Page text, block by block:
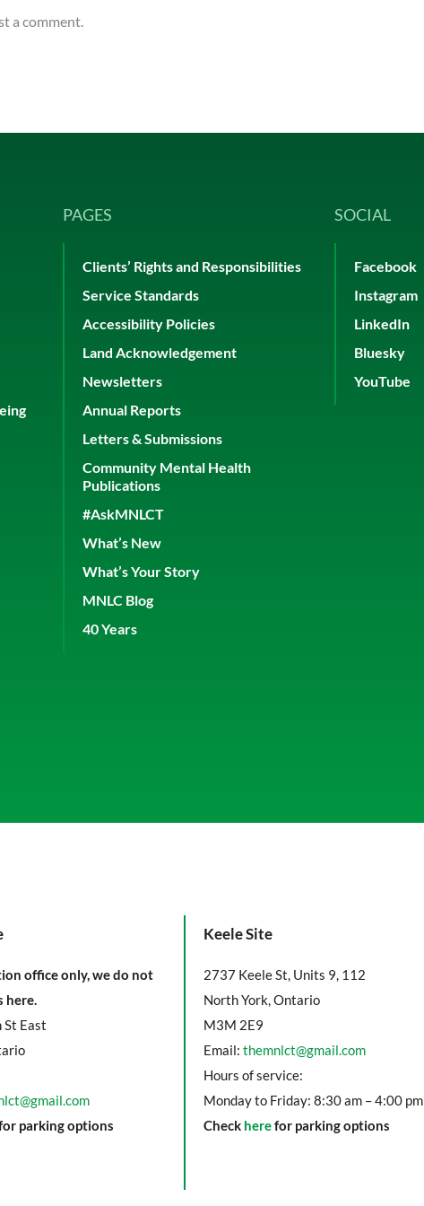
a comment.
PAGES
Clients’ Rights and Responsibilities
Service Standards
Accessibility Policies
Land Acknowledgement
Newsletters
Annual Reports
Letters & Submissions
Community Mental Health
Publications
#AskMNLCT
What’s New
What’s Your Story
MNLC Blog
40 Years
SOCIAL
Facebook
Instagram
LinkedIn
Bluesky
YouTube
office only, we do not
here.
St East
parking options
Keele Site
2737 Keele St, Units 9, 112
North York, Ontario
M3M 2E9
Email:themnlct@gmail.com
Hours of service:
Monday to Friday: 8:30 am – 4:00 pm
Check herefor parking options